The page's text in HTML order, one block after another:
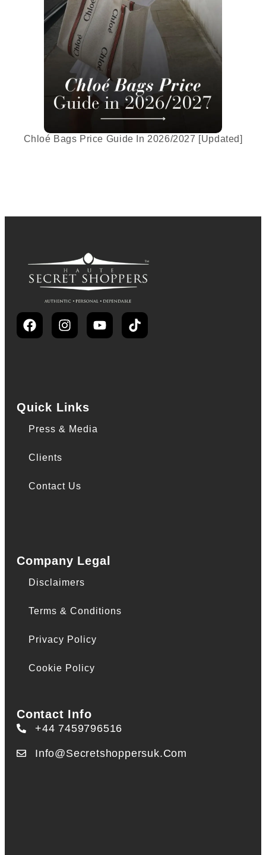
Chloé Bags Price Guide In 2026/2027 [Updated]
Quick Links
Press & Media
Clients
Contact Us
Company Legal
Disclaimers
Terms & Conditions
Privacy Policy
Cookie Policy
Contact Info
+44 7459796516
Info@secretshoppersuk.com